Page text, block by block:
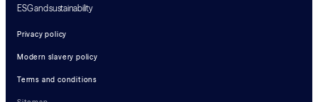
ESG and sustainability
Privacy policy
Modern slavery policy
Terms and conditions